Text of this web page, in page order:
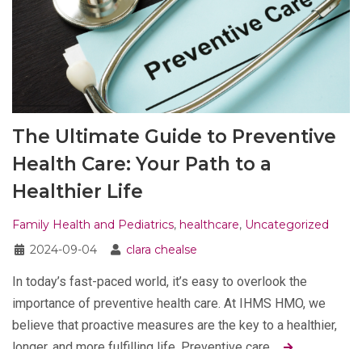
The Ultimate Guide to Preventive
Health Care: Your Path to a
Healthier Life
Family Health and Pediatrics, healthcare, Uncategorized
2024-09-04
clara chealse
In today’s fast-paced world, it’s easy to overlook the
importance of preventive health care. At IHMS HMO, we
believe that proactive measures are the key to a healthier,